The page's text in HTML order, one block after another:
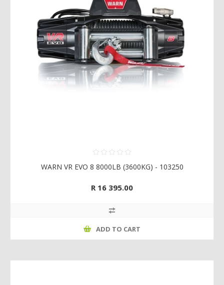
WARN VR EVO 8 8000LB (3600KG) - 103250
R 16 395.00
ADD TO CART